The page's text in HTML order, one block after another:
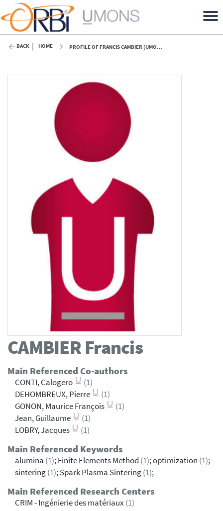
BACK HOME PROFILE OF FRANCIS CAMBIER (UMONS)
CAMBIERFrancis
Main Referenced Co-authors
CONTI, Calogero
(1)
DEHOMBREUX, Pierre
(1)
GONON, Maurice François
(1)
Jean, Guillaume
(1)
LOBRY, Jacques
(1)
Main Referenced Keywords
alumina (1); Finite Elements Method (1); optimization (1);
sintering(1); Spark Plasma Sintering(1);
Main Referenced Research Centers
CRIM - Ingénierie des matériaux (1)